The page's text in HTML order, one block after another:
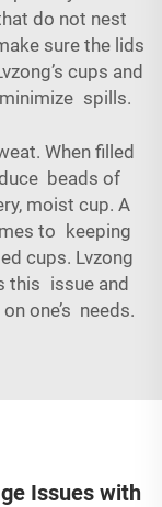
do not nest
sure the lids
cups and
spills.
When filled
beads of
moist cup. A
to keeping
cups. Lvzong
this issue and
one’s needs.
Issues with